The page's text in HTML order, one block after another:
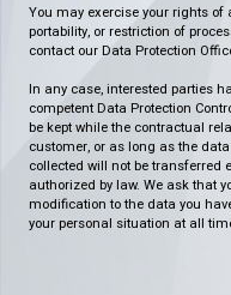
You may exercise your rights of
portability, or restriction of
contact our Data Protection
In any case, interested parties
competent Data Protection
be kept while the contractual
customer, or as long as the
collected will not be transferred
authorized by law. We ask that
modification to the data you
your personal situation at all